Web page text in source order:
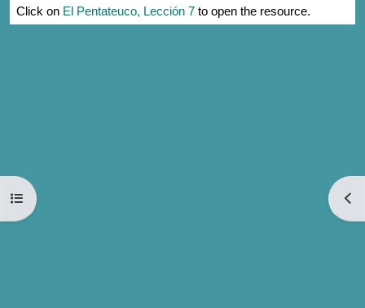
Open course index
Click on El Pentateuco, Lección 7 to open the resource.